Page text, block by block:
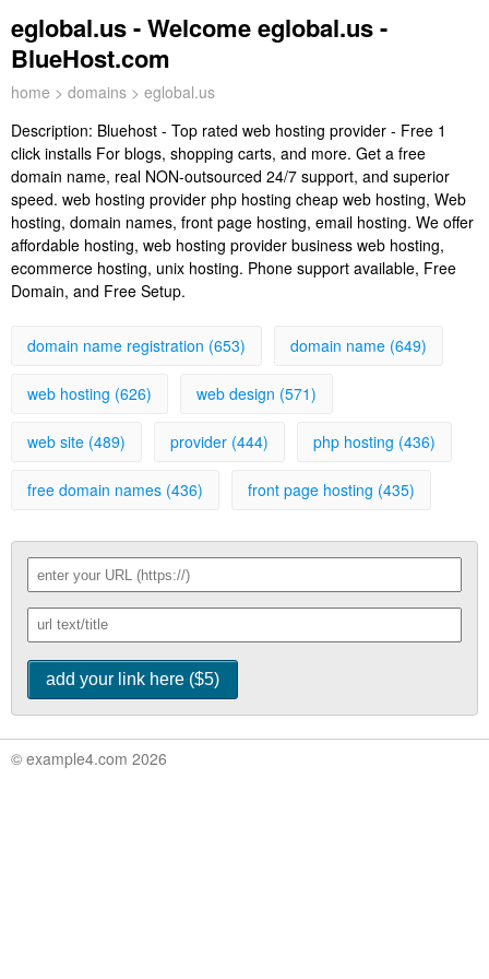
eglobal.us - Welcome eglobal.us -
BlueHost.com
home > domains > eglobal.us
Description: Bluehost - Top rated web hosting provider - Free 1
click installs For blogs, shopping carts, and more. Get a free
domain name, real NON-outsourced 24/7 support, and superior
speed. web hosting provider php hosting cheap web hosting, Web
hosting, domain names, front page hosting, email hosting. We offer
affordable hosting, web hosting provider business web hosting,
ecommerce hosting, unix hosting. Phone support available, Free
Domain, and Free Setup.
domain name registration (653) domain name (649)
web hosting (626) web design (571)
web site (489) provider (444) php hosting (436)
free domain names (436) front page hosting (435)
© example4.com 2026